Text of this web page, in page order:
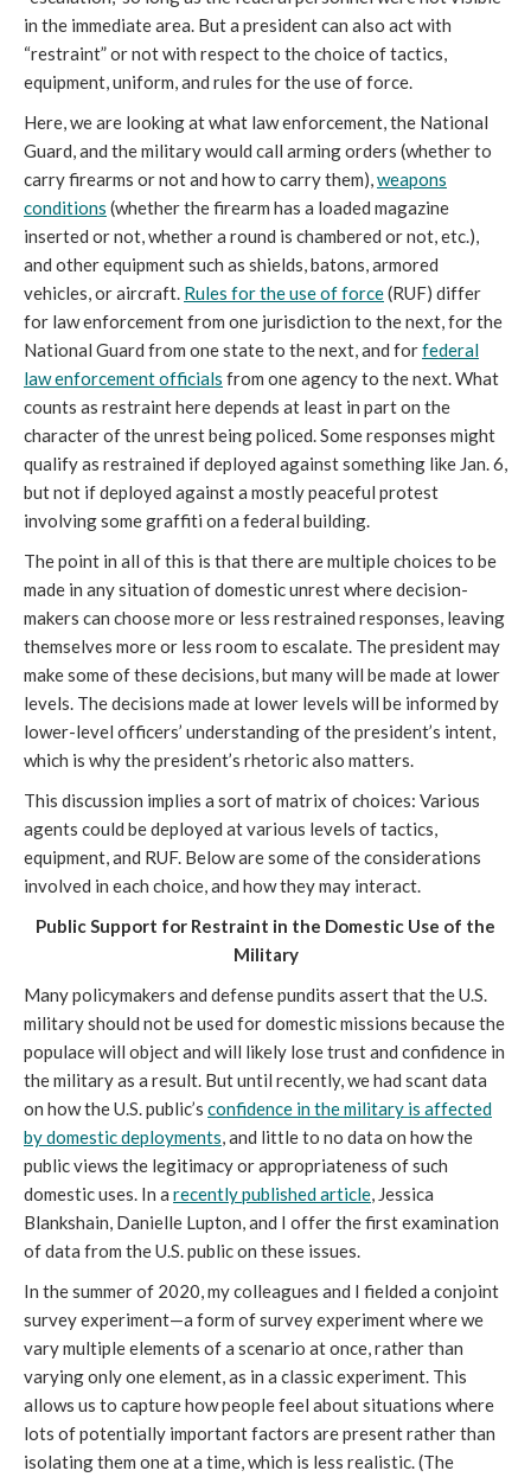
in the immediate area. But a president can also act with
“restraint” or not with respect to the choice of tactics,
equipment, uniform, and rules for the use of force.
Here, we are looking at what law enforcement, the National
Guard, and the military would call arming orders (whether to
carry firearms or not and how to carry them),weapons
conditions (whether the firearm has a loaded magazine
inserted or not, whether a round is chambered or not, etc.),
and other equipment such as shields, batons, armored
vehicles, or aircraft. Rules for the use of force(RUF) differ
for law enforcement from one jurisdiction to the next, for the
National Guard from one state to the next, and forfederal
law enforcement officials from one agency to the next. What
counts as restraint here depends at least in part on the
character of the unrest being policed. Some responses might
qualify as restrained if deployed against something like Jan. 6,
but not if deployed against a mostly peaceful protest
involving some graffiti on a federal building.
The point in all of this is that there are multiple choices to be
made in any situation of domestic unrest where decision-
makers can choose more or less restrained responses, leaving
themselves more or less room to escalate. The president may
make some of these decisions, but many will be made at lower
levels. The decisions made at lower levels will be informed by
lower-level officers’ understanding of the president’s intent,
which is why the president’s rhetoric also matters.
This discussion implies a sort of matrix of choices: Various
agents could be deployed at various levels of tactics,
equipment, and RUF. Below are some of the considerations
involved in each choice, and how they may interact.
Public Support for Restraint in the Domestic Use of the
Military
Many policymakers and defense pundits assert that the U.S.
military should not be used for domestic missions because the
populace will object and will likely lose trust and confidence in
the military as a result. But until recently, we had scant data
on how the U.S. public’s confidence in the military is affected
by domestic deployments, and little to no data on how the
public views the legitimacy or appropriateness of such
domestic uses. In a recently published article, Jessica
Blankshain, Danielle Lupton, and I offer the first examination
of data from the U.S. public on these issues.
In the summer of 2020, my colleagues and I fielded a conjoint
survey experiment—a form of survey experiment where we
vary multiple elements of a scenario at once, rather than
varying only one element, as in a classic experiment. This
allows us to capture how people feel about situations where
lots of potentially important factors are present rather than
isolating them one at a time, which is less realistic. (The